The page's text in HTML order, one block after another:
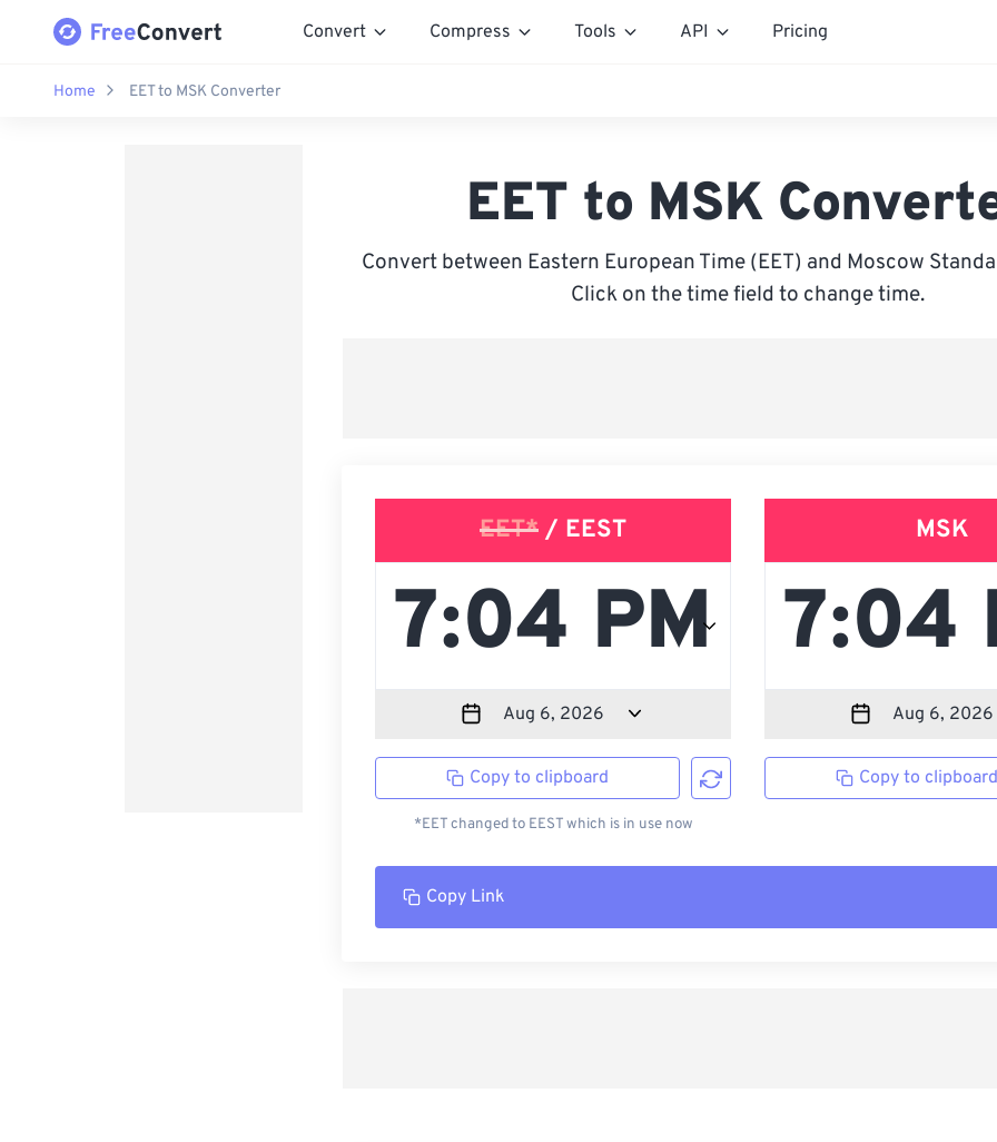
Convert Compress Tools API Pricing
Home EET to MSK Converter
EET to MSK
Convert between Eastern European Time (EET) and Moscow
Click on the time field to change time.
EET* / EEST
Copy to clipboard
*EET changed to EEST which is in use now
MSK
Copy to
Copy Link